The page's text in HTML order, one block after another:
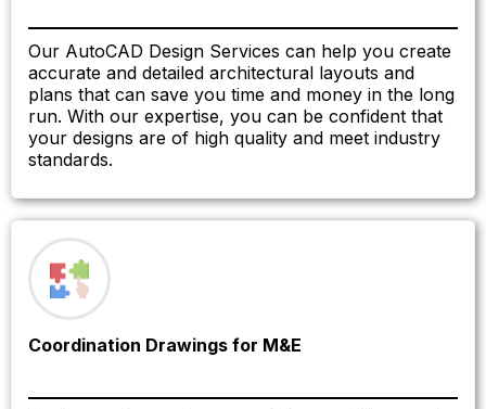
Our AutoCAD Design Services can help you create
accurate and detailed architectural layouts and
plans that can save you time and money in the long
run. With our expertise, you can be confident that
your designs are of high quality and meet industry
standards.
Coordination Drawings for M&E